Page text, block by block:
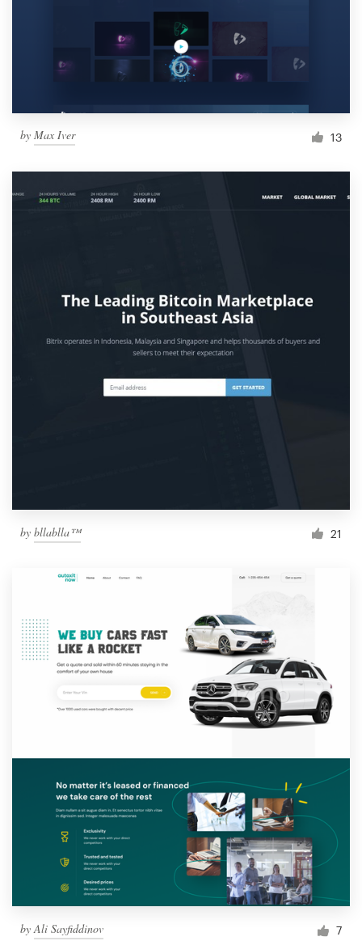
by Max Iver 13
by bllablla™ 21
byAli Sayfiddinov 7